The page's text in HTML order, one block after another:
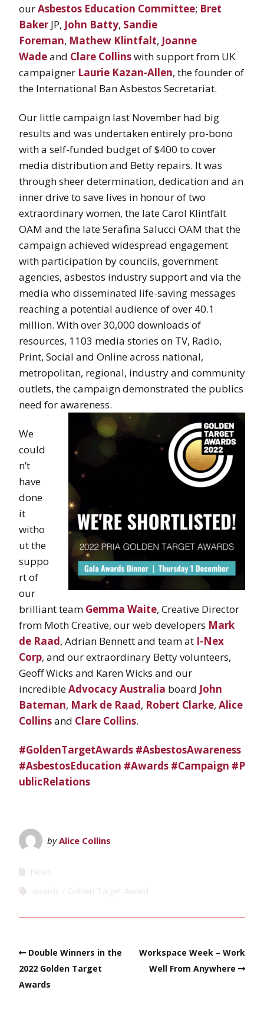
ourAsbestos Education Committee; Bret
Baker JP, John Batty, Sandie
Foreman, Mathew Klintfalt, Joanne
Wadeand Clare Collinswith support from UK
campaigner Laurie Kazan-Allen, the founder of
the International Ban Asbestos Secretariat.
Our little campaign last November had big
results and was undertaken entirely pro-bono
with a self-funded budget of $400 to cover
media distribution and Betty repairs. It was
through sheer determination, dedication and an
inner drive to save lives in honour of two
extraordinary women, the late Carol Klintfält
OAM and the late Serafina Salucci OAM that the
campaign achieved widespread engagement
with participation by councils, government
agencies, asbestos industry support and via the
media who disseminated life-saving messages
reaching a potential audience of over 40.1
million. With over 30,000 downloads of
resources, 1103 media stories on TV, Radio,
Print, Social and Online across national,
metropolitan, regional, industry and community
outlets, the campaign demonstrated the publics
need for awareness.
We
could
n’t
have
done
it
witho
ut the
suppo
rt of
our
brilliant team Gemma Waite, Creative Director
from Moth Creative, our web developers Mark
de Raad, Adrian Bennett and team at I-Nex
Corp, and our extraordinary Betty volunteers,
Geoff Wicks and Karen Wicks and our
incredibleAdvocacy Australia board John
Bateman, Mark de Raad, Robert Clarke, Alice
Collinsand Clare Collins.
#GoldenTargetAwards #AsbestosAwareness
#AsbestosEducation #Awards #Campaign #P
ublicRelations
byAlice Collins
News
awards
Golden Target Award
Double Winners in the
2022 Golden Target
Awards
Workspace Week – Work
Well From Anywhere